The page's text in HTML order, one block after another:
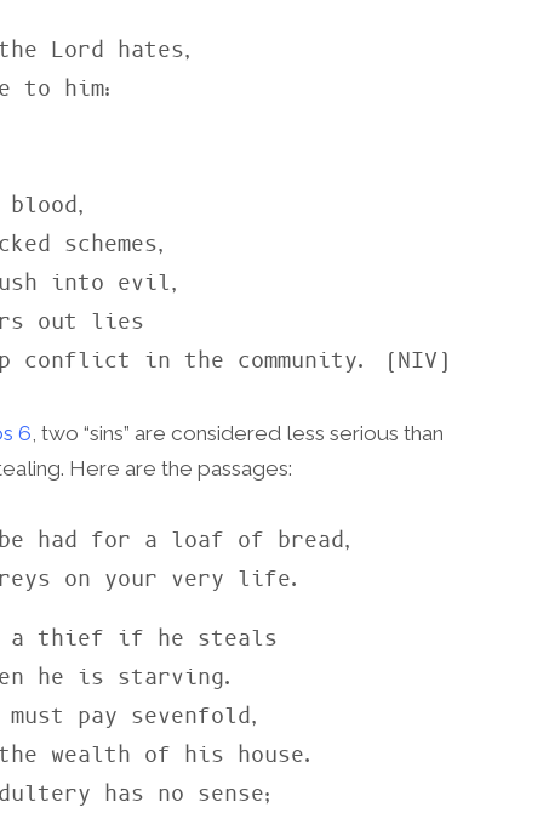
Lord hates,
schemes,
out lies
conflict in the community. (NIV)
6 , two “sins” are considered less serious than
Here are the passages:
had for a loaf of bread,
on your very life.
a thief if he steals
pay sevenfold,
has no sense;